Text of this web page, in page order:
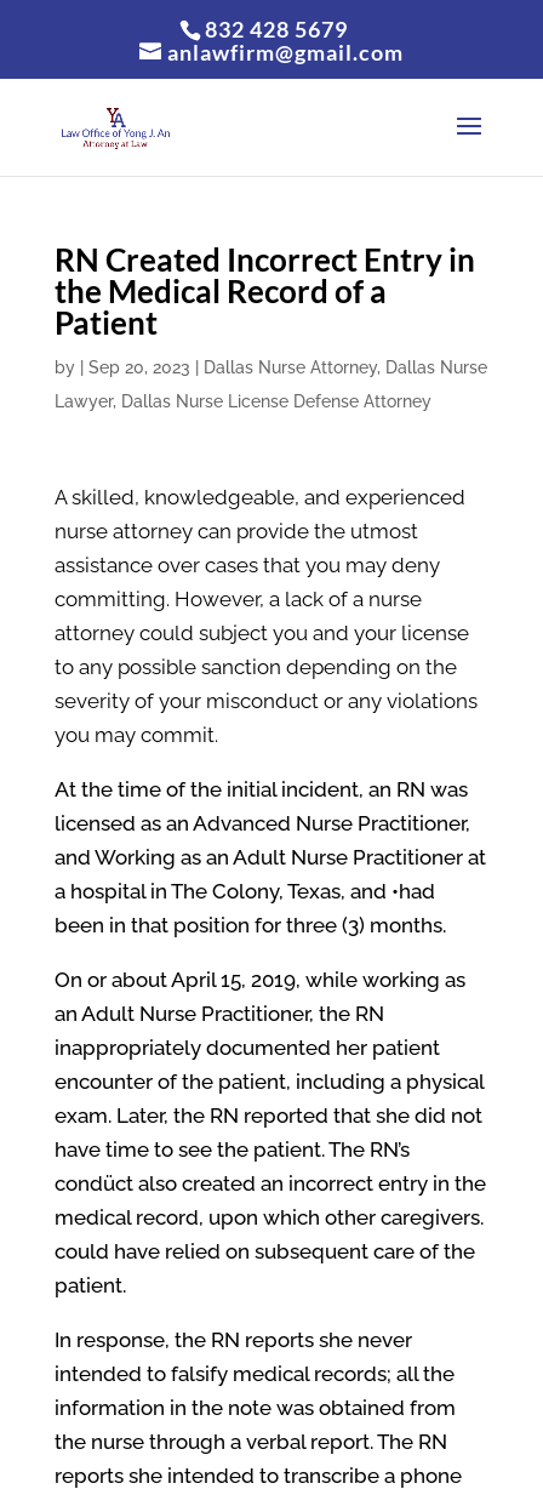
832 428 5679
anlawfirm@gmail.com
RN Created Incorrect Entry in
the Medical Record of a
Patient
by Sep 20, 2023 Dallas Nurse Attorney, Dallas Nurse
Lawyer, Dallas Nurse License Defense Attorney
A skilled, knowledgeable, and experienced
nurse attorney can provide the utmost
assistance over cases that you may deny
committing. However, a lack of a nurse
attorney could subject you and your license
to any possible sanction depending on the
severity of your misconduct or any violations
you may commit.
At the time of the initial incident, an RN was
licensed as an Advanced Nurse Practitioner,
and Working as an Adult Nurse Practitioner at
a hospital in The Colony, Texas, and •had
been in that position for three (3) months.
On or about April 15, 2019, while working as
an Adult Nurse Practitioner, the RN
inappropriately documented her patient
encounter of the patient, including a physical
exam. Later, the RN reported that she did not
have time to see the patient. The RN’s
condüct also created an incorrect entry in the
medical record, upon which other caregivers.
could have relied on subsequent care of the
patient.
In response, the RN reports she never
intended to falsify medical records; all the
information in the note was obtained from
the nurse through a verbal report. The RN
reports she intended to transcribe a phone